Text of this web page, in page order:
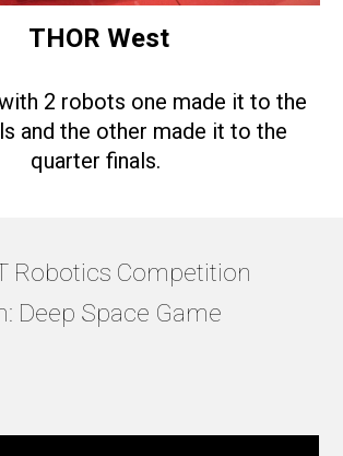
THOR West
2 robots one made it to the
and the other made it to the
quarter finals.
Robotics Competition
Deep Space Game